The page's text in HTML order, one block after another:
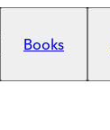
Books